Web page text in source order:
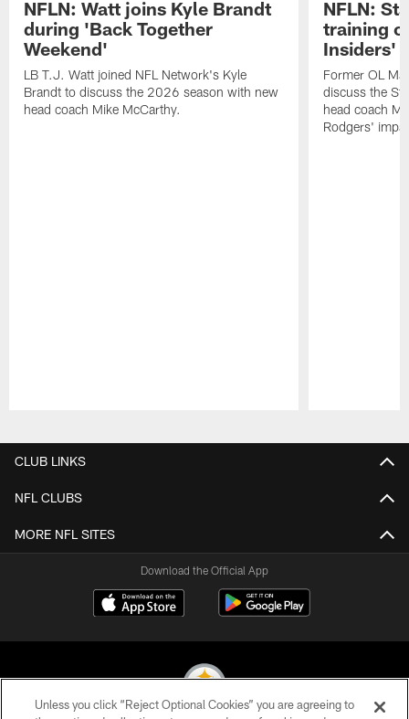
NFLN: Watt joins Kyle Brandt
during 'Back Together
Weekend'
LB T.J. Watt joined NFL Network's Kyle
Brandt to discuss the 2026 season with new
head coach Mike McCarthy.
NFLN:
training
Insiders'
Former OL
discuss the
head coach
Rodgers'
CLUB LINKS
NFL CLUBS
MORE NFL SITES
Download the Official App
Unless you click “Reject Optional Cookies” you are agreeing to